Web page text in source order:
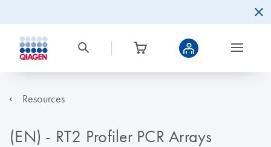
Resources
(EN) - RT2 Profiler PCR Arrays